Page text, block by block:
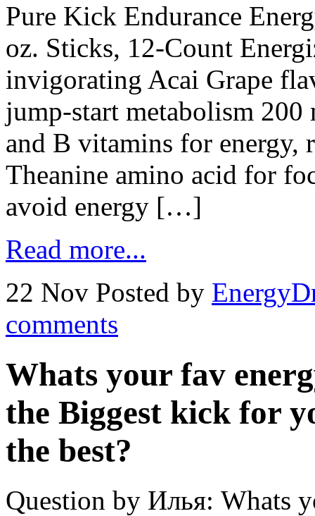
Pure Kick Endurance
oz. Sticks, 12-Count
invigorating Acai Grape
jump-start metabolism
and B vitamins for energy,
Theanine amino acid for
avoid energy […]
Read more...
22 Nov Posted by
comments
Whats your fav
the Biggest kick for
the best?
Question by Илья: Whats